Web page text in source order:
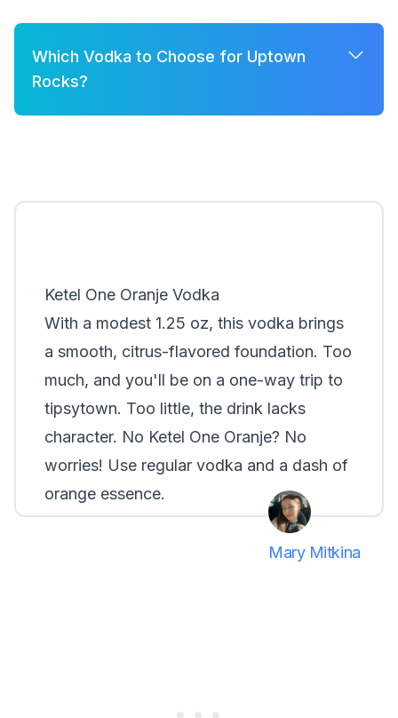
Which Vodka to Choose for Uptown
Rocks?
Ketel One Oranje Vodka
With a modest 1.25 oz, this vodka brings
a smooth, citrus-flavored foundation. Too
much, and you'll be on a one-way trip to
tipsytown. Too little, the drink lacks
character. No Ketel One Oranje? No
worries! Use regular vodka and a dash of
orange essence.
Mary Mitkina